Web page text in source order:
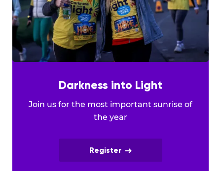
Darkness into Light
Join us for the most important sunrise of
the year
Register